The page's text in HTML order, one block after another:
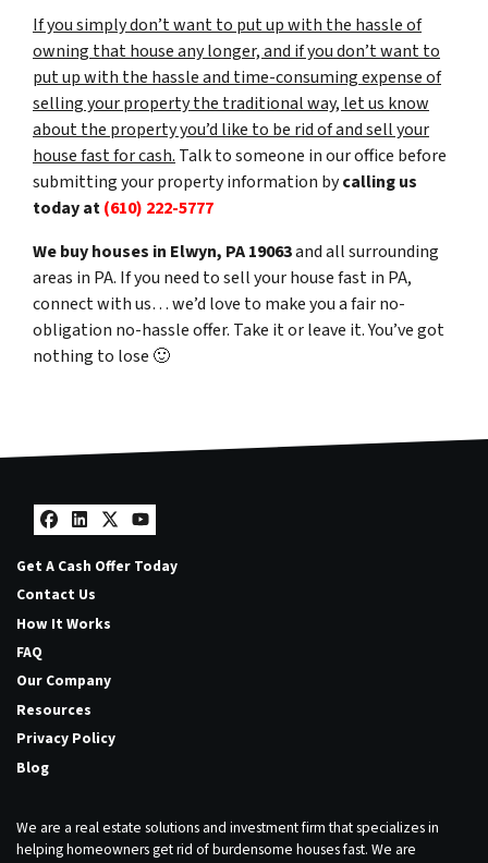
If you simply don’t want to put up with the hassle of
owning that house any longer, and if you don’t want to
put up with the hassle and time-consuming expense of
selling your property the traditional way, let us know
about the property you’d like to be rid of and sell your
house fast for cash. Talk to someone in our office before
submitting your property information bycalling us
today at(610) 222-5777
We buy houses in Elwyn, PA 19063and all surrounding
areas in PA. If you need to sell your house fast in PA,
connect with us… we’d love to make you a fair no-
obligation no-hassle offer. Take it or leave it. You’ve got
nothing to lose 🙂
Facebook
LinkedIn
Twitter
YouTube
Get A Cash Offer Today
Contact Us
How It Works
FAQ
Our Company
Resources
Privacy Policy
Blog
We are a real estate solutions and investment firm that specializes in
helping homeowners get rid of burdensome houses fast. We are